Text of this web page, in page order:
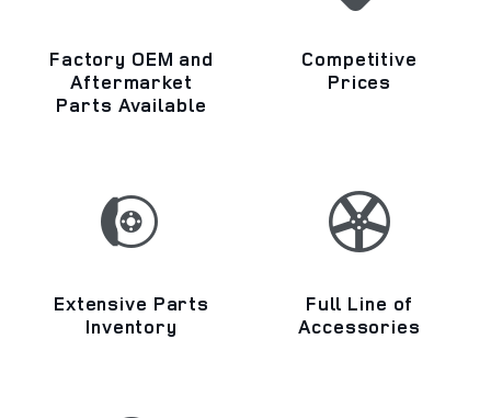
Factory OEM and
Aftermarket
Parts Available
Competitive
Prices
Extensive Parts
Inventory
Full Line of
Accessories